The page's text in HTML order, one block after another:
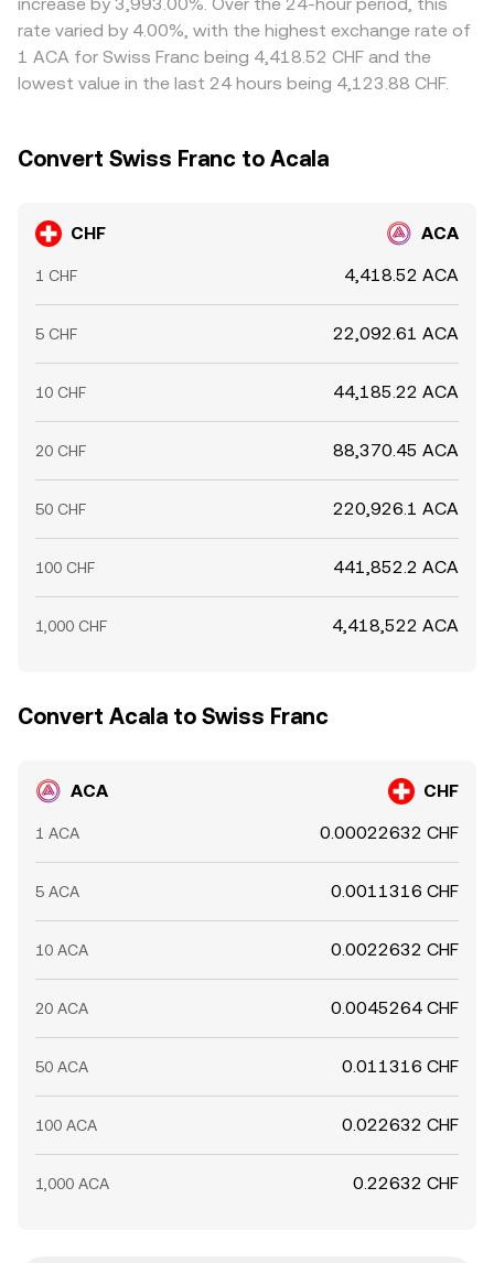
allowing temporary divergences to persist.
rate varied by 4.00%, with the highest exchange rate of
1 ACA for Swiss Franc being 4,418.52 CHF and the
lowest value in the last 24 hours being 4,123.88 CHF.
Convert Swiss Franc to Acala
CHF ACA
1 CHF 4,418.52 ACA
5 CHF 22,092.61 ACA
10 CHF 44,185.22 ACA
20 CHF 88,370.45 ACA
50 CHF 220,926.1 ACA
100 CHF 441,852.2 ACA
1,000 CHF 4,418,522 ACA
Convert Acala to Swiss Franc
ACA CHF
1 ACA 0.00022632 CHF
5 ACA 0.0011316 CHF
10 ACA 0.0022632 CHF
20 ACA 0.0045264 CHF
50 ACA 0.011316 CHF
100 ACA 0.022632 CHF
1,000 ACA 0.22632 CHF